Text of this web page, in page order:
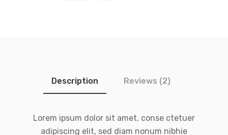
Description Reviews (2)
Lorem ipsum dolor sit amet, conse ctetuer
adipiscing elit, sed diam nonum nibhie